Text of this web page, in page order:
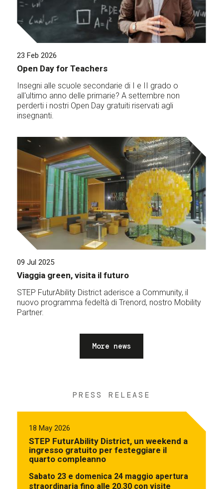
23 Feb 2026
Open Day for Teachers
Insegni alle scuole secondarie di I e II grado o
all'ultimo anno delle primarie? A settembre non
perderti i nostri Open Day gratuiti riservati agli
insegnanti.
09 Jul 2025
Viaggia green, visita il futuro
STEP FuturAbility District aderisce a Community, il
nuovo programma fedeltà di Trenord, nostro Mobility
Partner.
More news
PRESS RELEASE
18 May 2026
STEP FuturAbility District, un weekend a
ingresso gratuito per festeggiare il
quarto compleanno
Sabato 23 e domenica 24 maggio apertura
straordinaria fino alle 20.30 con visite